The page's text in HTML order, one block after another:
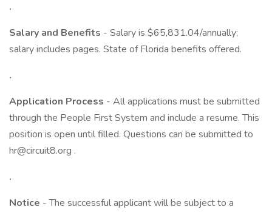
.
Salary and Benefits - Salary is $65,831.04/annually;
salary includes pages. State of Florida benefits offered.
.
Application Process - All applications must be submitted
through the People First System and include a resume. This
position is open until filled. Questions can be submitted to
hr@circuit8.org .
.
Notice - The successful applicant will be subject to a